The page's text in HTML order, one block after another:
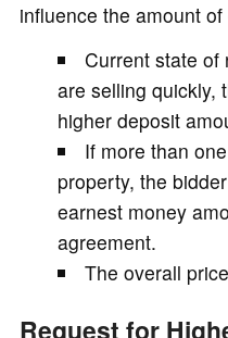
influence the amount
Current state of
are selling quickly,
higher deposit
If more than
property, the
earnest money
agreement.
The overall
Request for